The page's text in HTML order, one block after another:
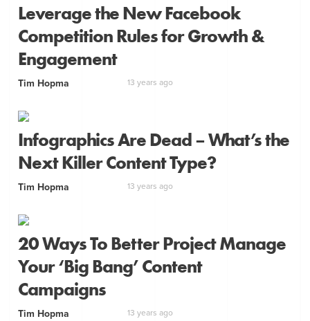
Leverage the New Facebook
Competition Rules for Growth &
Engagement
Tim Hopma 13 years ago
Infographics Are Dead – What’s the
Next Killer Content Type?
Tim Hopma 13 years ago
20 Ways To Better Project Manage
Your ‘Big Bang’ Content
Campaigns
Tim Hopma 13 years ago